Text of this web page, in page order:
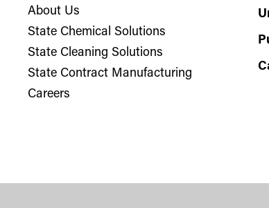
About Us
State Chemical Solutions
State Cleaning Solutions
State Contract Manufacturing
Careers